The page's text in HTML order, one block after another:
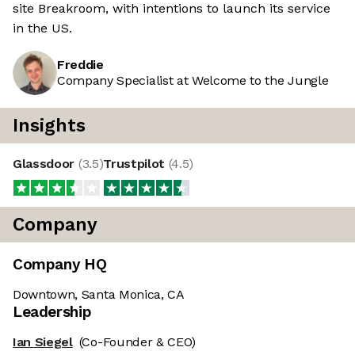
site Breakroom, with intentions to launch its service
in the US.
Freddie
Company Specialist at Welcome to the Jungle
Insights
Glassdoor (3.5)Trustpilot (4.5)
Company
Company HQ
Downtown, Santa Monica, CA
Leadership
Ian Siegel (Co-Founder & CEO)